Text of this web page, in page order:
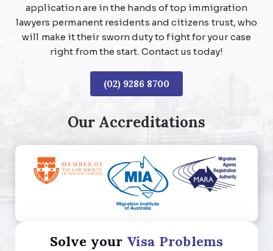
application are in the hands of top immigration
lawyers permanent residents and citizens trust, who
will make it their sworn duty to fight for your case
right from the start. Contact us today!
(02) 9286 8700
Our Accreditations
Solve your Visa Problems